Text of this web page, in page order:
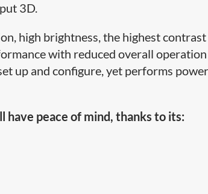
3D.
high brightness, the highest contrast
with reduced overall operation
up and configure, yet performs
peace of mind, thanks to its: